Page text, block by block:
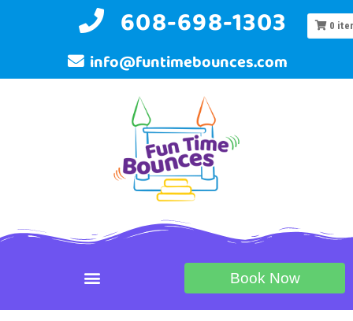
608-698-1303
info@funtimebounces.com
Book Now
0